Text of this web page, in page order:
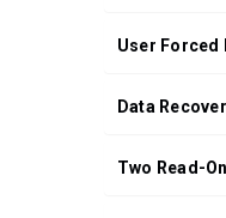
User Forced
Data
Two Read-